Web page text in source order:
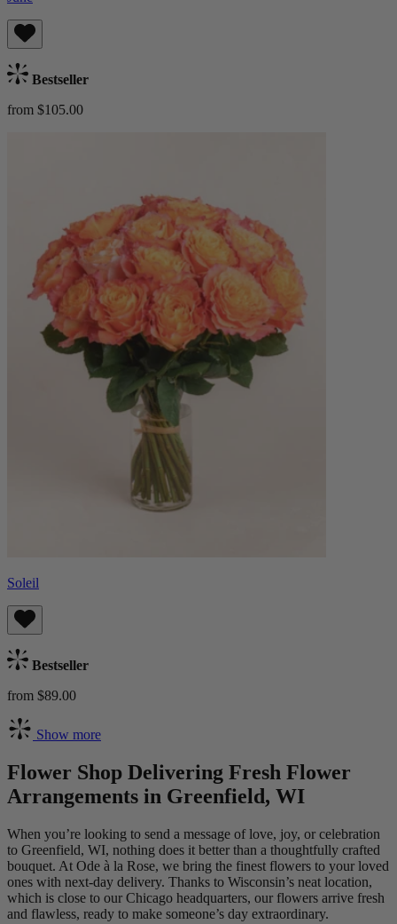
Bestseller
from $105.00
Soleil
Bestseller
from $89.00
Show more
Flower Shop Delivering Fresh Flower
Arrangements in Greenfield, WI
When you’re looking to send a message of love, joy, or celebration
to Greenfield, WI, nothing does it better than a thoughtfully crafted
bouquet. At Ode à la Rose, we bring the finest flowers to your loved
ones with next-day delivery. Thanks to Wisconsin’s neat location,
which is close to our Chicago headquarters, our flowers arrive fresh
and flawless, ready to make someone’s day extraordinary.